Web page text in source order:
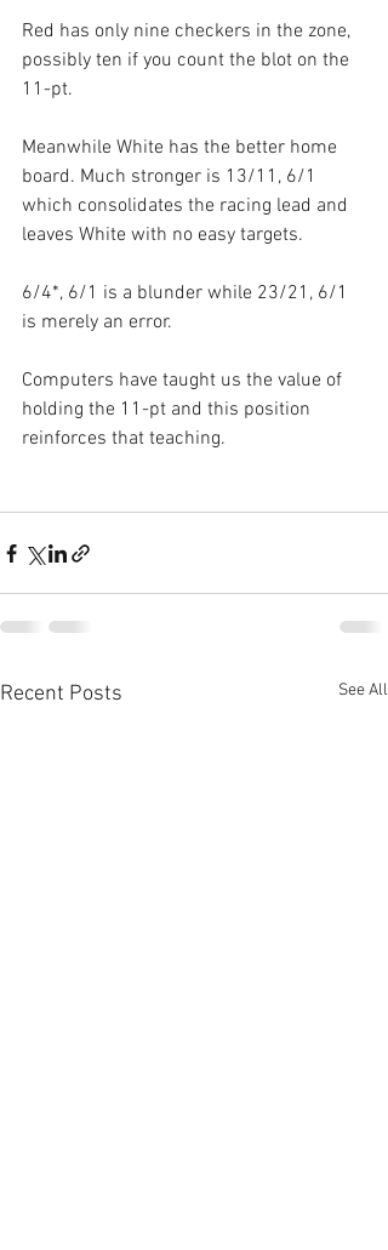
Red has only nine checkers in the zone,
possibly ten if you count the blot on the
11-pt.
Meanwhile White has the better home
board. Much stronger is 13/11, 6/1
which consolidates the racing lead and
leaves White with no easy targets.
6/4*, 6/1 is a blunder while 23/21, 6/1
is merely an error.
Computers have taught us the value of
holding the 11-pt and this position
reinforces that teaching.
Recent Posts See All